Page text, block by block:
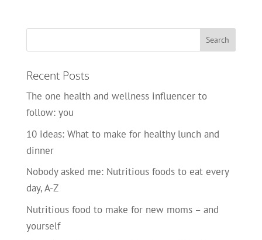
Recent Posts
The one health and wellness influencer to
follow: you
10 ideas: What to make for healthy lunch and
dinner
Nobody asked me: Nutritious foods to eat every
day, A-Z
Nutritious food to make for new moms – and
yourself